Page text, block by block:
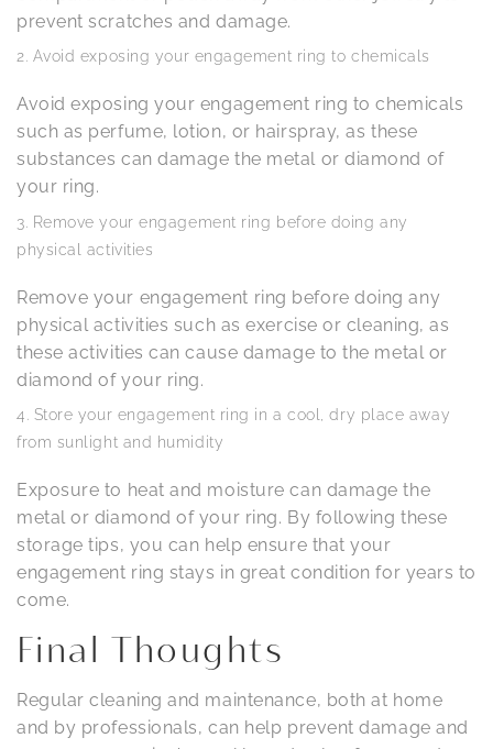
prevent scratches and damage.
Avoid exposing your engagement ring to chemicals
Avoid exposing your engagement ring to chemicals
such as perfume, lotion, or hairspray, as these
substances can damage the metal or diamond of
your ring.
Remove your engagement ring before doing any
physical activities
Remove your engagement ring before doing any
physical activities such as exercise or cleaning, as
these activities can cause damage to the metal or
diamond of your ring.
Store your engagement ring in a cool, dry place away
from sunlight and humidity
Exposure to heat and moisture can damage the
metal or diamond of your ring. By following these
storage tips, you can help ensure that your
engagement ring stays in great condition for years to
come.
Final Thoughts
Regular cleaning and maintenance, both at home
and by professionals, can help prevent damage and